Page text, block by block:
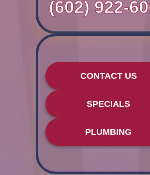
(602) 922-
CONTACT US
SPECIALS
PLUMBING